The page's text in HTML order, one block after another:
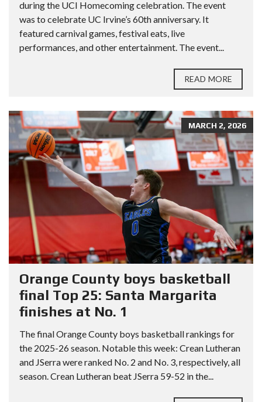
during the UCI Homecoming celebration. The event
was to celebrate UC Irvine’s 60th anniversary. It
featured carnival games, festival eats, live
performances, and other entertainment. The event...
READ MORE
MARCH 2, 2026
Orange County boys basketball
final Top 25: Santa Margarita
finishes at No. 1
The final Orange County boys basketball rankings for
the 2025-26 season. Notable this week: Crean Lutheran
and JSerra were ranked No. 2 and No. 3, respectively, all
season. Crean Lutheran beat JSerra 59-52 in the...